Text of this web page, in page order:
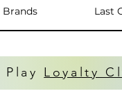
Brands Last
Loyalty